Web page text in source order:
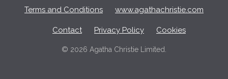
Terms and Conditions www.agathachristie.com
Contact Privacy Policy Cookies
© 2026 Agatha Christie Limited.